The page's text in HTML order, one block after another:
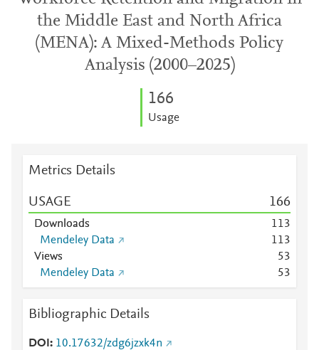
the Middle East and North Africa
(MENA): A Mixed-Methods Policy
Analysis (2000–2025)
166
Usage
Metrics Details
USAGE 166
Downloads 113
Mendeley Data
113
Views
53
Mendeley Data
53
Bibliographic Details
DOI 10.17632/zdg6jzxk4n